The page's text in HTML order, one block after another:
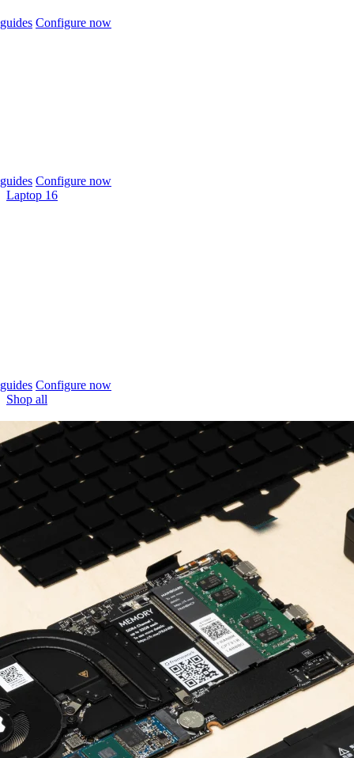
Configure now
Configure now
Laptop 16
Configure now
Shop all